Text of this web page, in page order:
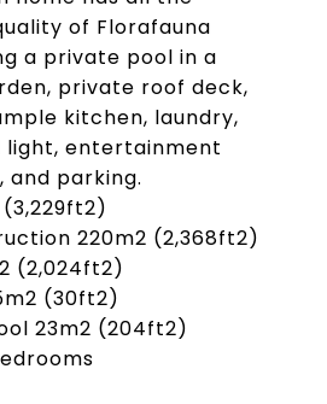
of Florafauna
a private pool in a
private roof deck,
kitchen, laundry,
entertainment
and parking.
220m2 (2,368ft2)
(2,024ft2)
(30ft2)
23m2 (204ft2)